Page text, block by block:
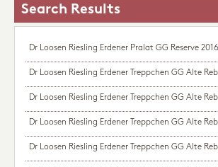
Search Results
Dr Loosen Riesling Erdener Pralat GG Reserve 2016
Dr Loosen Riesling Erdener Treppchen GG Alte
Dr Loosen Riesling Erdener Treppchen GG Alte
Dr Loosen Riesling Erdener Treppchen GG Alte
Dr Loosen Riesling Erdener Treppchen GG Alte